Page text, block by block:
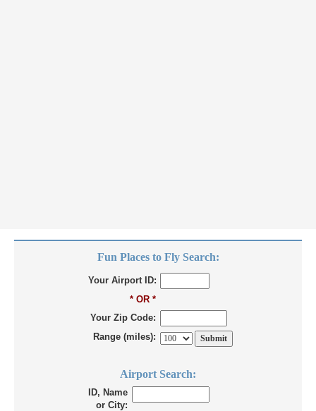
Fun Places to Fly Search:
Your Airport ID:
* OR *
Your Zip Code:
Range (miles):
Airport Search:
ID, Name
or City: